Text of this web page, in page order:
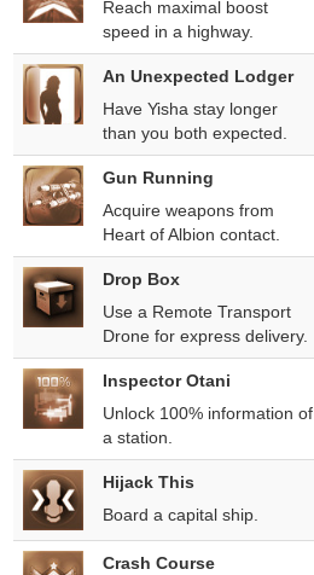
Reach maximal boost
speed in a highway.
An Unexpected Lodger
Have Yisha stay longer
than you both expected.
Gun Running
Acquire weapons from
Heart of Albion contact.
Drop Box
Use a Remote Transport
Drone for express delivery.
Inspector Otani
Unlock 100% information of
a station.
Hijack This
Board a capital ship.
Crash Course